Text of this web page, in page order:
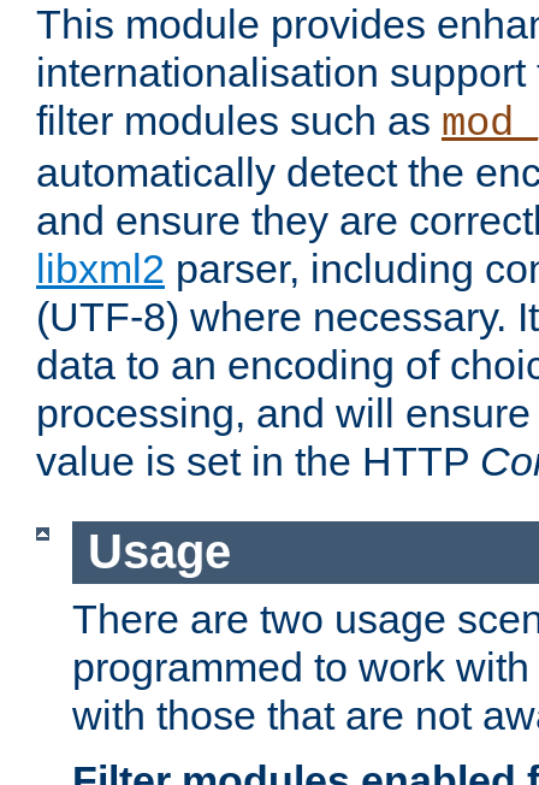
This module provides
internationalisation
filter modules such as
automatically detect the
and ensure they are
libxml2 parser, including
(UTF-8) where necessary.
data to an encoding of
processing, and will
value is set in the HTTP
Usage
There are two usage
programmed to work
with those that are not